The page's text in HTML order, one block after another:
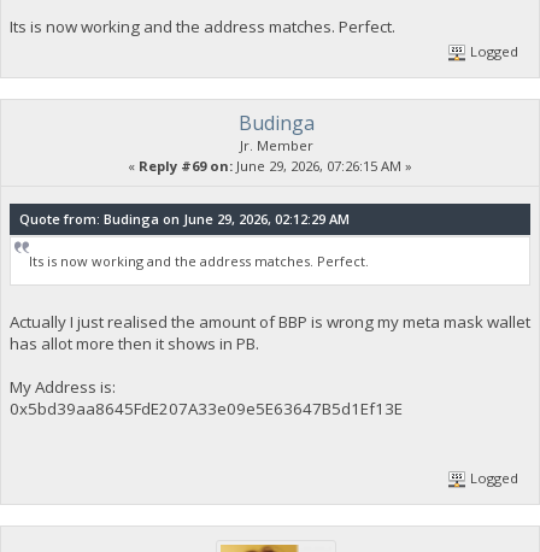
Its is now working and the address matches. Perfect.
Logged
Budinga
Jr. Member
« Reply #69 on: June 29, 2026, 07:26:15 AM »
Quote from: Budinga on June 29, 2026, 02:12:29 AM
Its is now working and the address matches. Perfect.
Actually I just realised the amount of BBP is wrong my meta mask wallet
has allot more then it shows in PB.
My Address is:
0x5bd39aa8645FdE207A33e09e5E63647B5d1Ef13E
Logged